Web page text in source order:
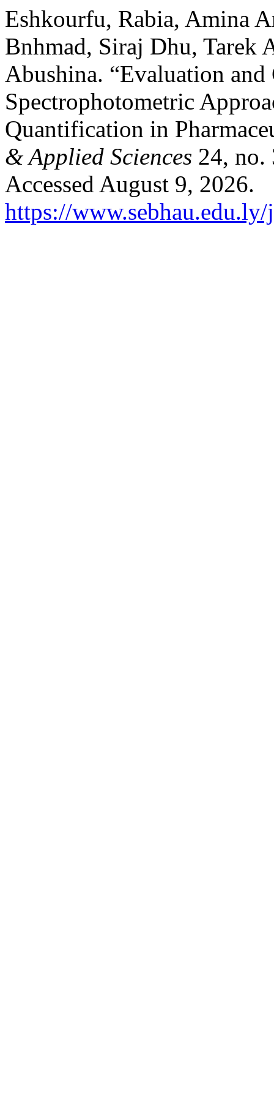
Eshkourfu, Rabia, Amina
Bnhmad, Siraj Dhu, Tarek
Abushina. “Evaluation
Spectrophotometric
Quantification in
& Applied Sciences 24, no.
Accessed August 9, 2026.
https://